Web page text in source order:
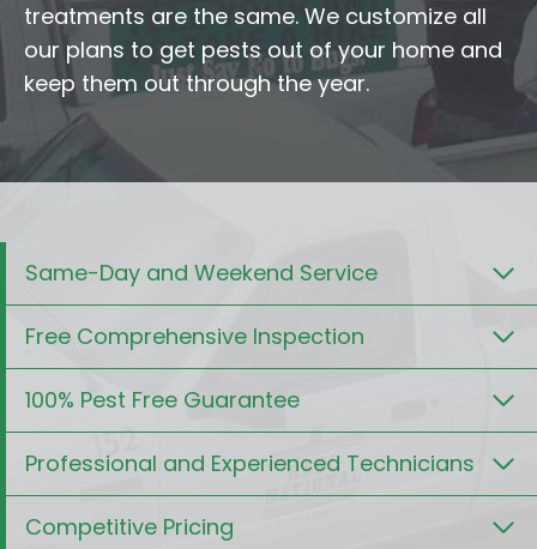
treatments are the same. We customize all
our plans to get pests out of your home and
keep them out through the year.
Same-Day and Weekend Service
Free Comprehensive Inspection
100% Pest Free Guarantee
Professional and Experienced Technicians
Competitive Pricing